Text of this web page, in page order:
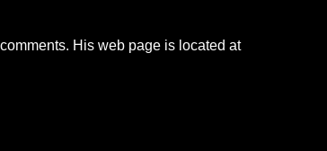
His web page is located at